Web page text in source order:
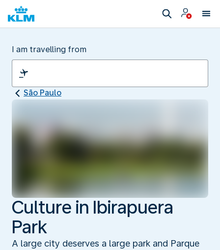
I am travelling from
São Paulo
Culture in Ibirapuera
Park
A large city deserves a large park and Parque